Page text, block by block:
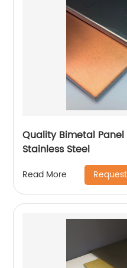
Quality Bimetal
Stainless Steel
Read More